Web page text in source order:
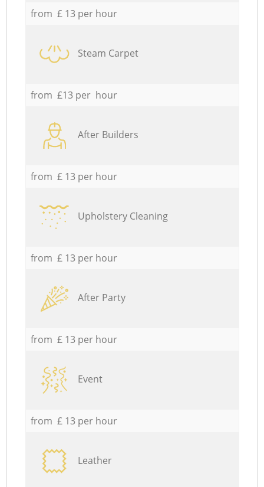
from £ 13 per hour
Steam Carpet
from £13 per hour
After Builders
from £ 13 per hour
Upholstery Cleaning
from £ 13 per hour
After Party
from £ 13 per hour
Event
from £ 13 per hour
Leather